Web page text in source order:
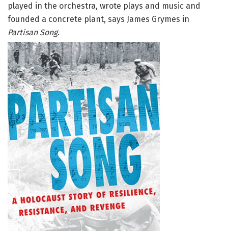
played in the orchestra, wrote plays and music and
founded a concrete plant, says James Grymes in
Partisan Song.